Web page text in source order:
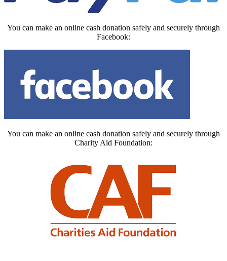
You can make an online cash donation safely and securely through
Facebook:
You can make an online cash donation safely and securely through
Charity Aid Foundation: